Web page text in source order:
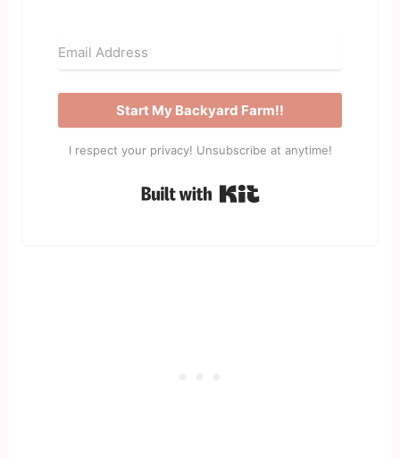
Start My Backyard Farm!!
I respect your privacy! Unsubscribe at anytime!